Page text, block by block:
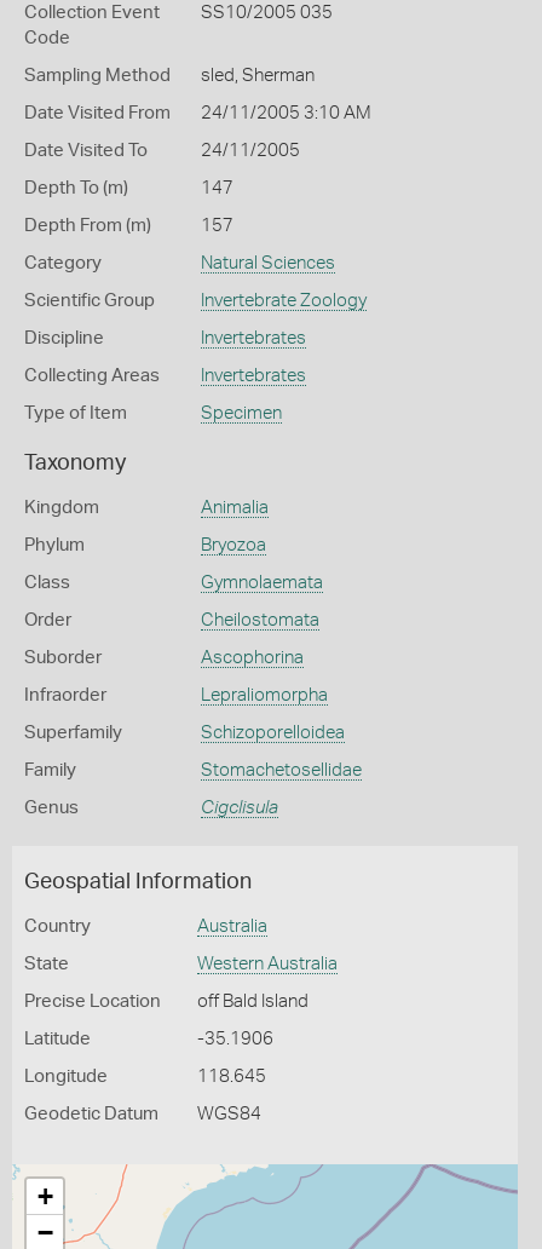
Collection Event
Code
SS10/2005 035
Sampling Method sled, Sherman
Date Visited From 24/11/2005 3:10 AM
Date Visited To 24/11/2005
Depth To (m) 147
Depth From (m) 157
Category Natural Sciences
Scientific Group Invertebrate Zoology
Discipline Invertebrates
Collecting Areas Invertebrates
Type of Item Specimen
Taxonomy
Kingdom Animalia
Phylum Bryozoa
Class Gymnolaemata
Order Cheilostomata
Suborder Ascophorina
Infraorder Lepraliomorpha
Superfamily Schizoporelloidea
Family Stomachetosellidae
Genus Cigclisula
Geospatial Information
Country Australia
State Western Australia
Precise Location off Bald Island
Latitude -35.1906
Longitude 118.645
Geodetic Datum WGS84
+
−